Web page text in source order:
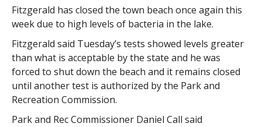
Fitzgerald has closed the town beach once again this
week due to high levels of bacteria in the lake.
Fitzgerald said Tuesday’s tests showed levels greater
than what is acceptable by the state and he was
forced to shut down the beach and it remains closed
until another test is authorized by the Park and
Recreation Commission.
Park and Rec Commissioner Daniel Call said